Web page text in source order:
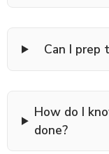
Can I prep
How do I
done?